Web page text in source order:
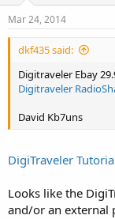
Mar 24, 2014
dkf435 said:
Digitraveler Ebay
Digitraveler
David Kb7uns
DigiTraveler
Looks like the
and/or an external